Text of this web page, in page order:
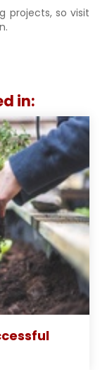
projects, so visit
in: